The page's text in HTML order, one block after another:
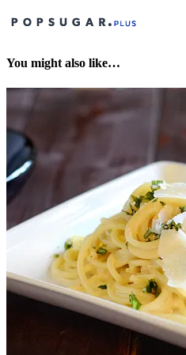
You might also like…